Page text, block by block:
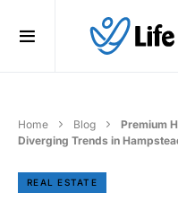
Home Blog
Premium
Diverging Trends in
REAL ESTATE